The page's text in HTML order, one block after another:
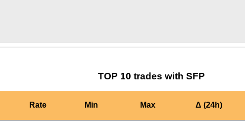
TOP 10 trades with SFP
Rate Min Max Δ (24h)